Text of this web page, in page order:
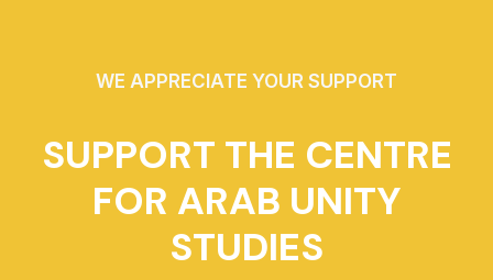
WE APPRECIATE YOUR SUPPORT
SUPPORT THE CENTRE
FOR ARAB UNITY
STUDIES